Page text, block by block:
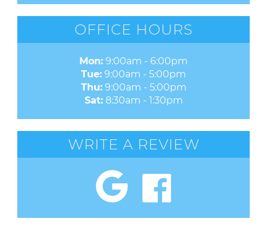
OFFICE HOURS
Mon: 9:00am - 6:00pm
Tue: 9:00am - 5:00pm
Thu:9:00am - 5:00pm
Sat:8:30am - 1:30pm
WRITE A REVIEW